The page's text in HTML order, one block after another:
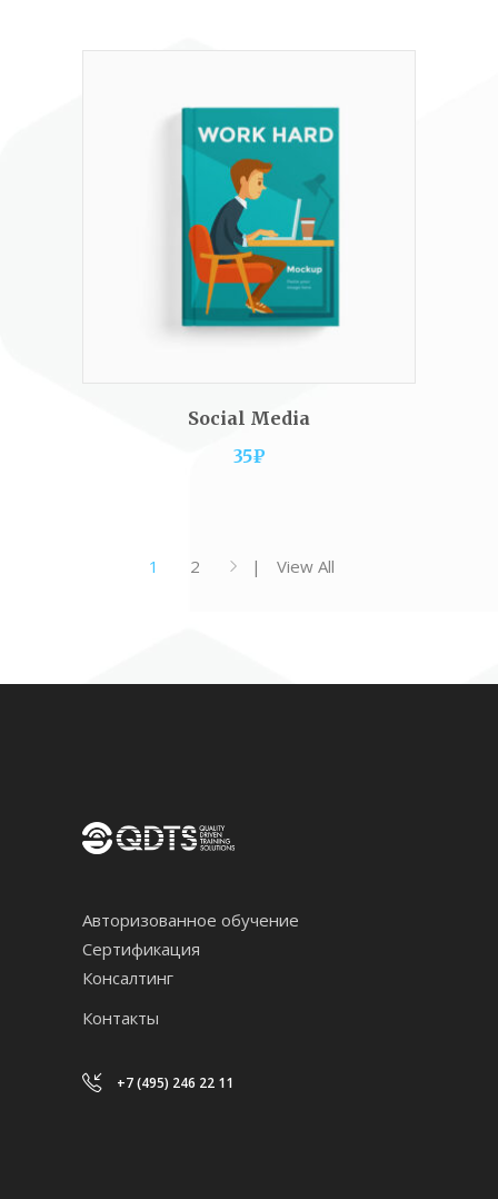
ADD TO CART
Social Media
35₽
1 2 View All
Авторизованное обучение
Сертификация
Консалтинг
Контакты
+7 (495) 246 22 11